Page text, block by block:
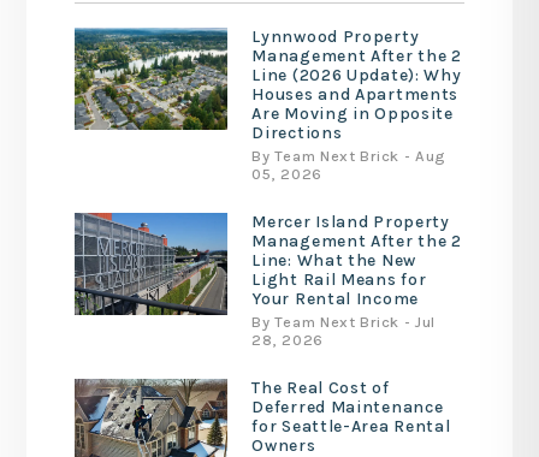
Lynnwood Property
Management After the 2
Line (2026 Update): Why
Houses and Apartments
Are Moving in Opposite
Directions
By Team Next Brick - Aug
05, 2026
Mercer Island Property
Management After the 2
Line: What the New
Light Rail Means for
Your Rental Income
By Team Next Brick - Jul
28, 2026
The Real Cost of
Deferred Maintenance
for Seattle-Area Rental
Owners